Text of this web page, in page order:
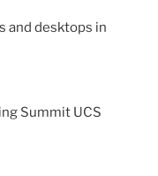
and desktops in
Summit UCS